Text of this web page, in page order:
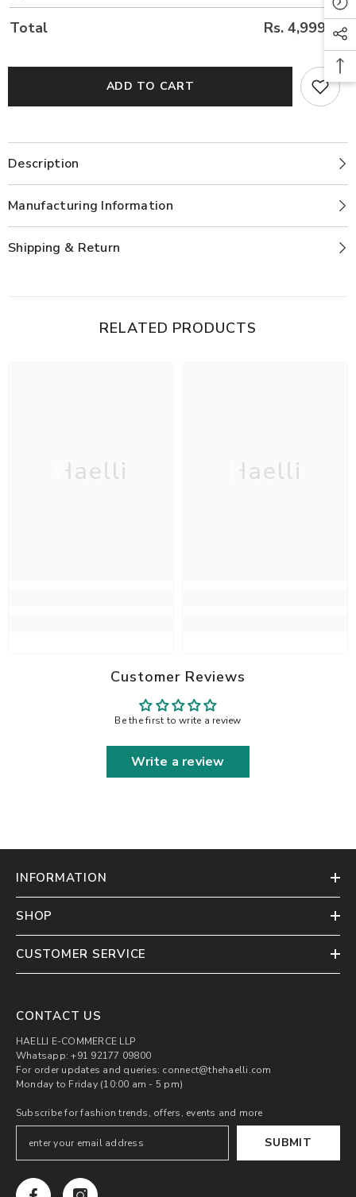
Total Rs. 4,999.00
ADD TO CART
Description
Manufacturing Information
Shipping & Return
RELATED PRODUCTS
Haelli Haelli
Customer Reviews
Be the first to write a review
Write a review
INFORMATION
SHOP
CUSTOMER SERVICE
CONTACT US
HAELLI E-COMMERCE LLP
Whatsapp: +91 92177 09800
For order updates and queries: connect@thehaelli.com
Monday to Friday (10:00 am - 5 pm)
Subscribe for fashion trends, offers, events and more
SUBMIT